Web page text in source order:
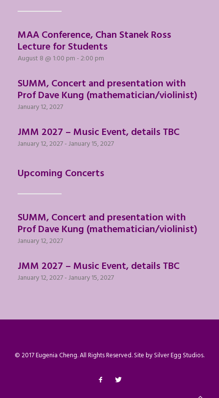
MAA Conference, Chan Stanek Ross
Lecture for Students
August 8 @ 1:00 pm -2:00 pm
SUMM, Concert and presentation with
Prof Dave Kung (mathematician/violinist)
January 12, 2027
JMM 2027 – Music Event, details TBC
January 12, 2027-January 15, 2027
Upcoming Concerts
SUMM, Concert and presentation with
Prof Dave Kung (mathematician/violinist)
January 12, 2027
JMM 2027 – Music Event, details TBC
January 12, 2027-January 15, 2027
© 2017 Eugenia Cheng. All Rights Reserved. Site bySilver Egg Studios.